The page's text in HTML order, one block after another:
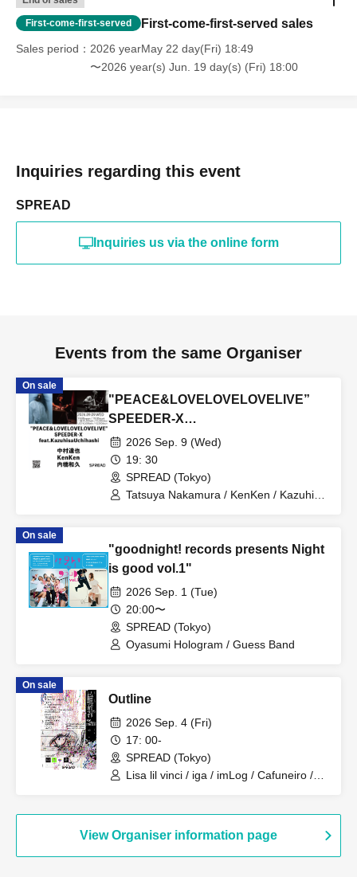
First-come-first-served First-come-first-served sales
Sales period
2026 yearMay 22 day(Fri) 18:49
〜2026 year(s) Jun. 19 day(s) (Fri) 18:00
Inquiries regarding this event
SPREAD
Inquiries us via the online form
Events from the same Organiser
On sale
"PEACE&LOVELOVELOVELIVE”
SPEEDER-X
feat.KazuhisaUchihashi
2026 Sep. 9 (Wed)
19: 30
SPREAD (Tokyo)
Tatsuya Nakamura / KenKen / Kazuhisa
On sale
"goodnight! records presents Night
is good vol.1"
2026 Sep. 1 (Tue)
20:00〜
SPREAD (Tokyo)
Oyasumi Hologram / Guess Band
On sale
Outline
2026 Sep. 4 (Fri)
17: 00-
SPREAD (Tokyo)
Lisa lil vinci / iga / imLog / Cafuneiro /
yuzuha[band set]
View Organiser information page